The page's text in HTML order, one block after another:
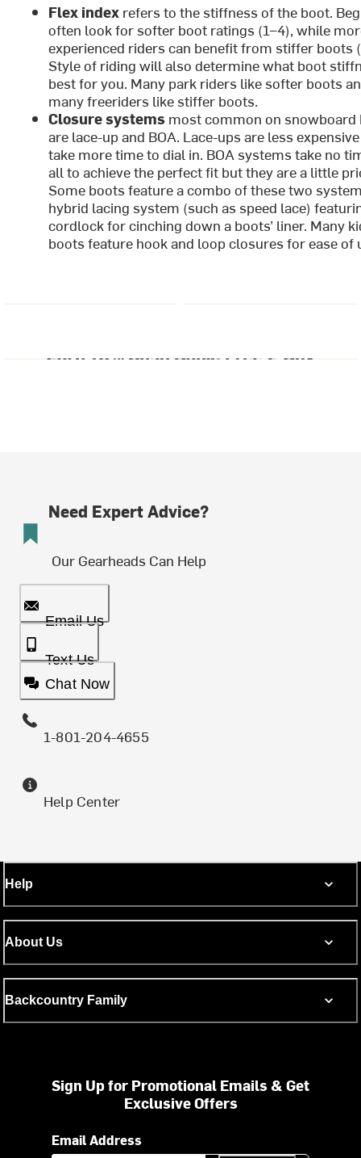
Flex index refers to the stiffness of the boot.
often look for softer boot ratings (1–4), while
experienced riders can benefit from stiffer boots
Style of riding will also determine what boot
best for you. Many park riders like softer boots
many freeriders like stiffer boots.
Closure systems most common on snowboard
are lace-up and BOA. Lace-ups are less
take more time to dial in. BOA systems take no
all to achieve the perfect fit but they are a little
Some boots feature a combo of these two
hybrid lacing system (such as speed lace)
cordlock for cinching down a boots’ liner. Many
boots feature hook and loop closures for ease of
Need Expert Advice?
Our Gearheads Can Help
Email Us
Text Us
Chat Now
1-801-204-4655
Help Center
Help
About Us
Backcountry Family
Sign Up for Promotional Emails & Get
Exclusive Offers
Email Address